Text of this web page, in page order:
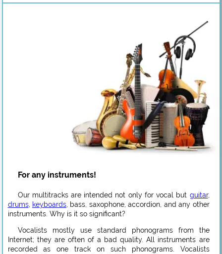
For any instruments!
Our multitracks are intended not only for vocal but guitar,
drums, keyboards, bass, saxophone, accordion, and any other
instruments. Why is it so significant?
Vocalists mostly use standard phonograms from the
Internet; they are often of a bad quality. All instruments are
recorded as one track on such phonograms. Vocalists